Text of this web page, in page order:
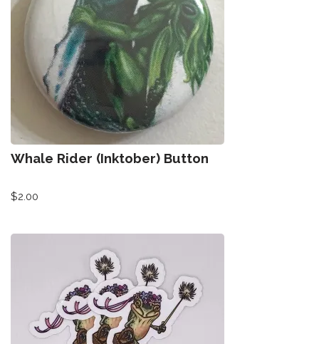
Whale Rider (Inktober) Button
$2.00